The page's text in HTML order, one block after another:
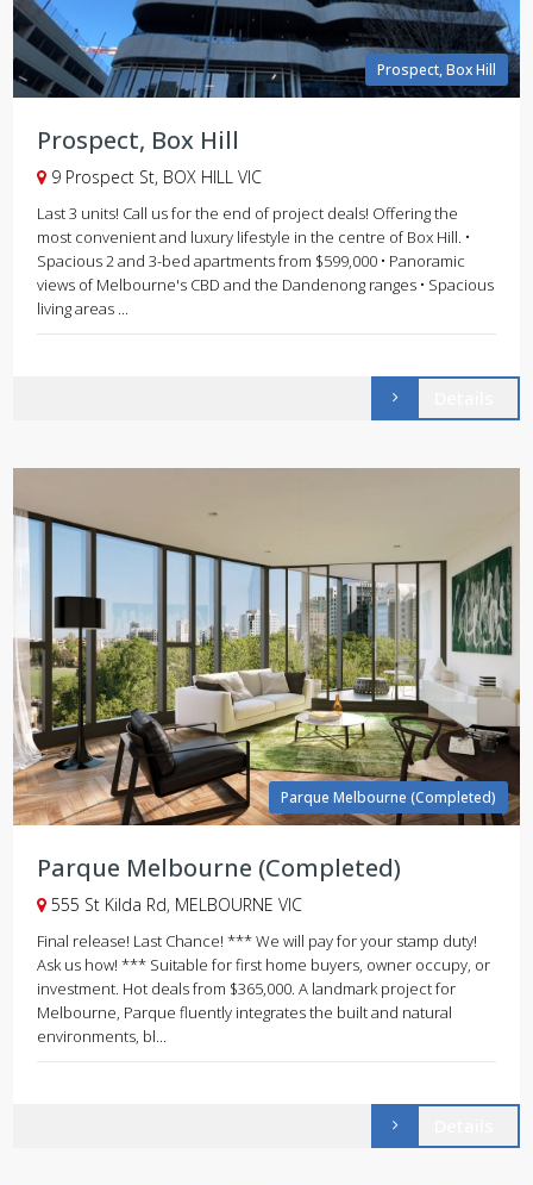
Prospect, Box Hill
Prospect, Box Hill
9 Prospect St, BOX HILL VIC
Last 3 units! Call us for the end of project deals! Offering the
most convenient and luxury lifestyle in the centre of Box Hill. •
Spacious 2 and 3-bed apartments from $599,000 • Panoramic
views of Melbourne's CBD and the Dandenong ranges • Spacious
living areas ...
Parque Melbourne (Completed)
Parque Melbourne (Completed)
555 St Kilda Rd, MELBOURNE VIC
Final release! Last Chance! *** We will pay for your stamp duty!
Ask us how! *** Suitable for first home buyers, owner occupy, or
investment. Hot deals from $365,000. A landmark project for
Melbourne, Parque fluently integrates the built and natural
environments, bl...